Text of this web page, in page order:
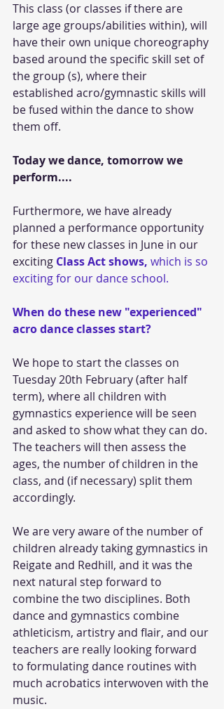
This class (or classes if there are
large age groups/abilities within), will
have their own unique choreography
based around the specific skill set of
the group (s), where their
established acro/gymnastic skills will
be fused within the dance to show
them off.
Today we dance, tomorrow we
perform....
Furthermore, we have already
planned a performance opportunity
for these new classes in June in our
exciting Class Act shows, which is so
exciting for our dance school.
When do these new "experienced"
acro dance classes start?
We hope to start the classes on
Tuesday 20th February (after half
term), where all children with
gymnastics experience will be seen
and asked to show what they can do.
The teachers will then assess the
ages, the number of children in the
class, and (if necessary) split them
accordingly.
We are very aware of the number of
children already taking gymnastics in
Reigate and Redhill, and it was the
next natural step forward to
combine the two disciplines. Both
dance and gymnastics combine
athleticism, artistry and flair, and our
teachers are really looking forward
to formulating dance routines with
much acrobatics interwoven with the
music.